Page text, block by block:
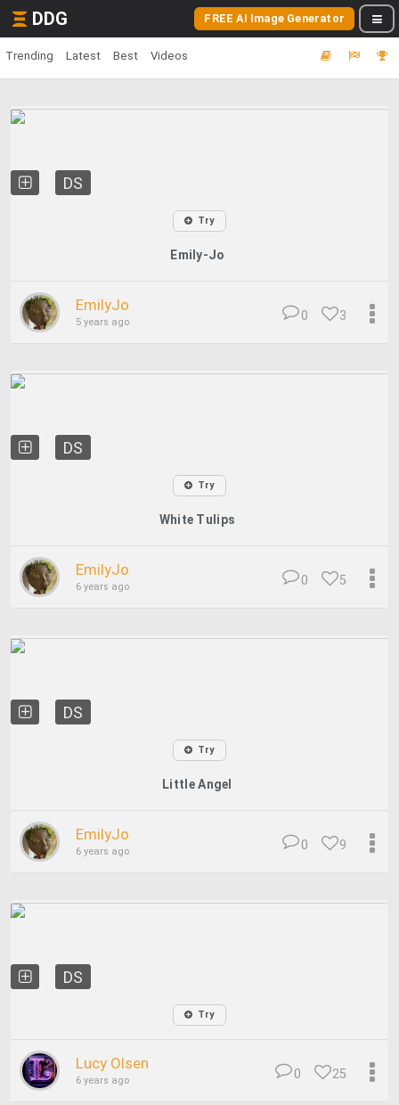
DDG FREE AI Image Generator
Trending Latest Best Videos
DS
Try
Emily-Jo
EmilyJo
5 years ago 3
0
DS
Try
White Tulips
EmilyJo
6 years ago 5
0
DS
Try
Little Angel
EmilyJo
6 years ago 9
0
DS
Try
Lucy Olsen
6 years ago 25
0